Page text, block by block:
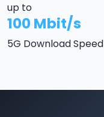
up to
100 Mbit/s
5G Download Speed